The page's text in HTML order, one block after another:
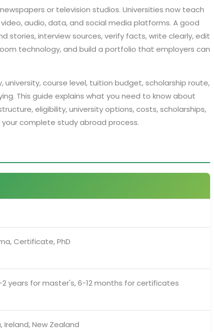
or television studios. Universities now teach
audio, data, and social media platforms. A good
stories, interview sources, verify facts, write clearly, edit
technology, and build a portfolio that employers can
course level, tuition budget, scholarship route,
This guide explains what you need to know about
eligibility, university options, costs, scholarships,
complete study abroad process.
Certificate, PhD
years for master's, 6-12 months for certificates
Ireland, New Zealand